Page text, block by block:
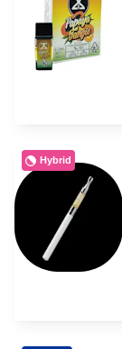
Hybrid